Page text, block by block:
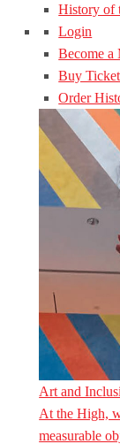
History of
Login
Become a
Buy
Order
Art and
At the High,
measurable